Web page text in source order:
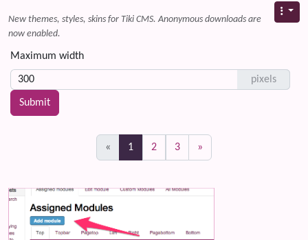
New themes, styles, skins for Tiki CMS. Anonymous downloads are
now enabled.
Maximum width
pixels
« 1 (current)
2 3 »